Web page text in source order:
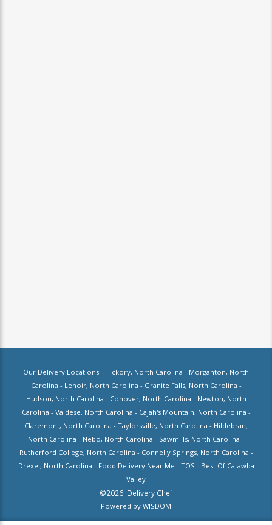
Our Delivery Locations - Hickory, North Carolina - Morganton, North
Carolina - Lenoir, North Carolina - Granite Falls, North Carolina -
Hudson, North Carolina - Conover, North Carolina - Newton, North
Carolina - Valdese, North Carolina - Cajah's Mountain, North Carolina -
Claremont, North Carolina - Taylorsville, North Carolina - Hildebran,
North Carolina - Nebo, North Carolina - Sawmills, North Carolina -
Rutherford College, North Carolina - Connelly Springs, North Carolina -
Drexel, North Carolina - Food Delivery Near Me - TOS - Best Of Catawba
Valley
©2026 Delivery Chef
Powered by WISDOM